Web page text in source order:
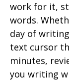
work for it,
words.
day of
text cursor
minutes,
you writing